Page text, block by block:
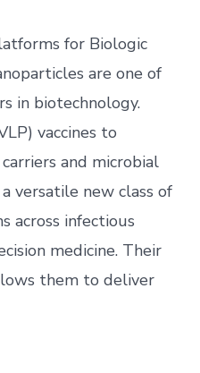
for Biologic
are one of
in biotechnology.
vaccines to
and microbial
versatile new class of
across infectious
medicine. Their
them to deliver